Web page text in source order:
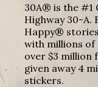
30A® is the #1
Highway 30-A.
Happy®
with millions of
over $3 million
given away 4
stickers.